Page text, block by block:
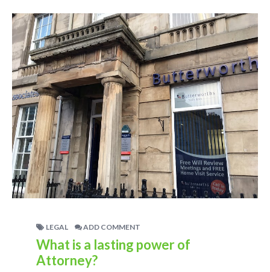
LEGAL ADD COMMENT
What is a lasting power of
Attorney?